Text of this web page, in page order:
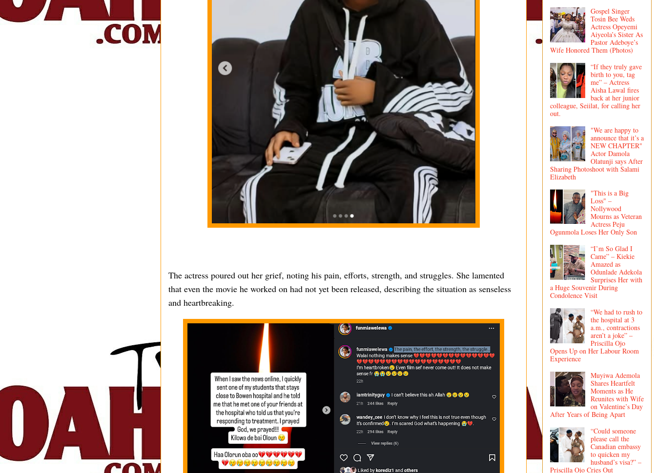
The actress poured out her grief, noting his pain, efforts, strength, and struggles. She lamented
that even the movie he worked on had not yet been released, describing the situation as senseless
and heartbreaking.
Gospel Singer
Tosin Bee Weds
Actress Opeyemi
Aiyeola’s Sister As
Pastor Adeboye’s
Wife Honored Them (Photos)
“If they truly gave
birth to you, tag
me” – Actress
Aisha Lawal fires
back at her junior
colleague, Seiilat, for calling her
out.
"We are happy to
announce that it’s a
NEW CHAPTER"
Actor Damola
Olatunji says After
Sharing Photoshoot with Salami
Elizabeth
"This is a Big
Loss" –
Nollywood
Mourns as Veteran
Actress Peju
Ogunmola Loses Her Only Son
“I’m So Glad I
Came” – Kiekie
Amazed as
Odunlade Adekola
Surprises Her with
a Huge Souvenir During
Condolence Visit
“We had to rush to
the hospital at 3
a.m., contractions
aren’t a joke” –
Priscilla Ojo
Opens Up on Her Labour Room
Experience
Muyiwa Ademola
Shares Heartfelt
Moments as He
Reunites with Wife
on Valentine’s Day
After Years of Being Apart
“Could someone
please call the
Canadian embassy
to quicken my
husband’s visa?” –
Priscilla Ojo Cries Out